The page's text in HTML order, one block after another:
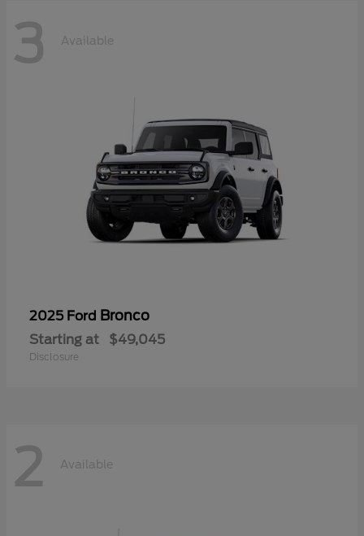
3 Available
2025 Ford Bronco
Starting at $49,045
Disclosure
2 Available